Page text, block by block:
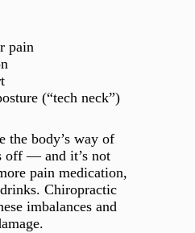
pain
(“tech neck”)
the body’s way of
off — and it’s not
pain medication,
Chiropractic
imbalances and